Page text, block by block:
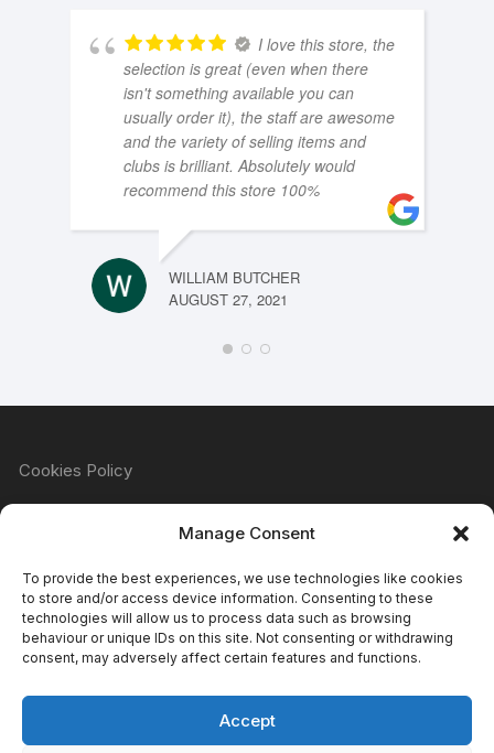
Manage Consent
To provide the best experiences, we use technologies like cookies
to store and/or access device information. Consenting to these
technologies will allow us to process data such as browsing
behaviour or unique IDs on this site. Not consenting or withdrawing
consent, may adversely affect certain features and functions.
Accept
I love this store, the
selection is great (even when there
isn't something available you can
usually order it), the staff are awesome
and the variety of selling items and
clubs is brilliant. Absolutely would
recommend this store 100%
WILLIAM BUTCHER
AUGUST 27, 2021
Cookies Policy
Privacy Policy